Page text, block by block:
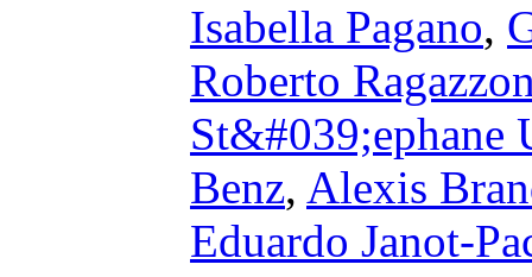
Isabella Pagano,
Roberto
St&#039;ephane
Benz, Alexis
Eduardo Janot-